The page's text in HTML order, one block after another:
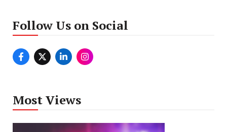
Follow Us on Social
Most Views